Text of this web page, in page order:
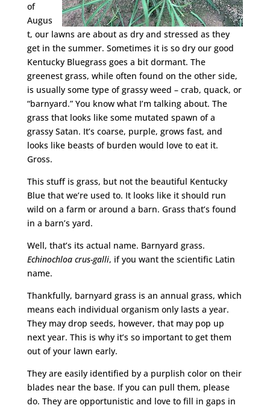
of
Augus
t, our lawns are about as dry and stressed as they
get in the summer. Sometimes it is so dry our good
Kentucky Bluegrass goes a bit dormant. The
greenest grass, while often found on the other side,
is usually some type of grassy weed – crab, quack, or
“barnyard.” You know what I’m talking about. The
grass that looks like some mutated spawn of a
grassy Satan. It’s coarse, purple, grows fast, and
looks like beasts of burden would love to eat it.
Gross.
This stuff is grass, but not the beautiful Kentucky
Blue that we’re used to. It looks like it should run
wild on a farm or around a barn. Grass that’s found
in a barn’s yard.
Well, that’s its actual name. Barnyard grass.
Echinochloa crus-galli, if you want the scientific Latin
name.
Thankfully, barnyard grass is an annual grass, which
means each individual organism only lasts a year.
They may drop seeds, however, that may pop up
next year. This is why it’s so important to get them
out of your lawn early.
They are easily identified by a purplish color on their
blades near the base. If you can pull them, please
do. They are opportunistic and love to fill in gaps in